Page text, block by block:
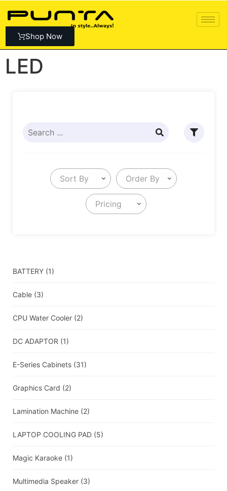
Shop Now
LED
Sort By Order By
Pricing
BATTERY (1)
Cable (3)
CPU Water Cooler (2)
DC ADAPTOR (1)
E-Series Cabinets (31)
Graphics Card (2)
Lamination Machine (2)
LAPTOP COOLING PAD (5)
Magic Karaoke (1)
Multimedia Speaker (3)